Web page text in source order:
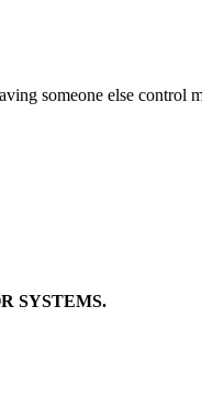
someone else control
SYSTEMS.